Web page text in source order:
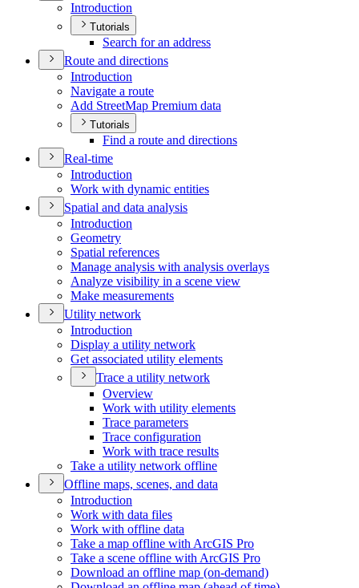
Introduction
Tutorials
Search for an address
Route and directions
Introduction
Navigate a route
Add StreetMap Premium data
Tutorials
Find a route and directions
Real-time
Introduction
Work with dynamic entities
Spatial and data analysis
Introduction
Geometry
Spatial references
Manage analysis with analysis overlays
Analyze visibility in a scene view
Make measurements
Utility network
Introduction
Display a utility network
Get associated utility elements
Trace a utility network
Overview
Work with utility elements
Trace parameters
Trace configuration
Work with trace results
Take a utility network offline
Offline maps, scenes, and data
Introduction
Work with data files
Work with offline data
Take a map offline with ArcGIS Pro
Take a scene offline with ArcGIS Pro
Download an offline map (on-demand)